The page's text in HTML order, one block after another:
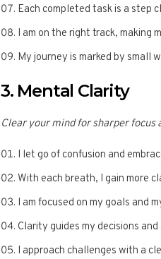
Each completed task is a step
I am on the right track, making
My journey is marked by small
3. Mental Clarity
Clear your mind for sharper
I let go of confusion and
With each breath, I gain more
I am focused on my goals and
Clarity guides my decisions
I approach challenges with a